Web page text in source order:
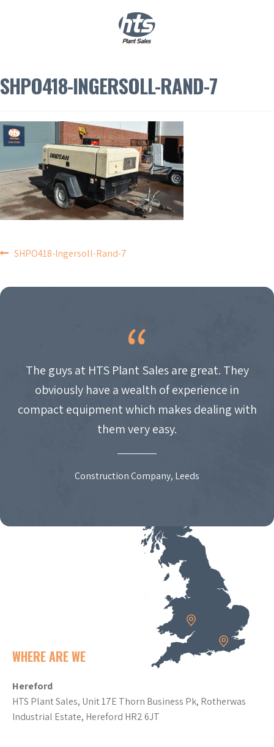
SHPO418-INGERSOLL-RAND-7
POST
NAVIGATION
SHPO418-Ingersoll-Rand-7
The guys at HTS Plant Sales are great. They
obviously have a wealth of experience in
compact equipment which makes dealing with
them very easy.
Construction Company, Leeds
WHERE ARE WE
Hereford
HTS Plant Sales, Unit 17E Thorn Business Pk, Rotherwas
Industrial Estate, Hereford HR2 6JT